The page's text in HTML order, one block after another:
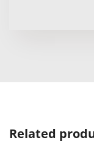
Related